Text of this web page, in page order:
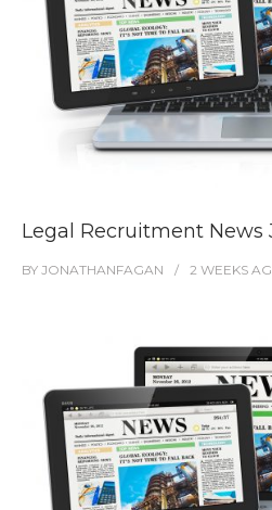
Legal Recruitment News
BY JONATHANFAGAN 2 WEEKS